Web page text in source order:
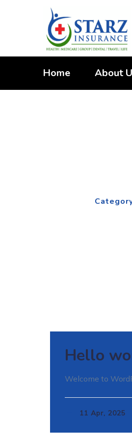
Home About
Hello
Welcome to
11 Apr, 2025